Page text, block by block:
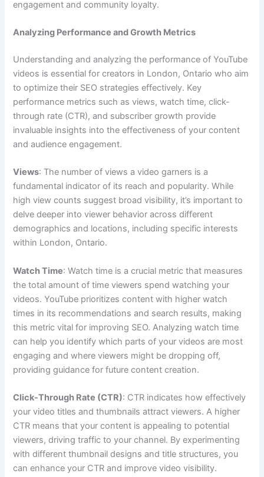
engagement and community loyalty.
Analyzing Performance and Growth Metrics
Understanding and analyzing the performance of YouTube
videos is essential for creators in London, Ontario who aim
to optimize their SEO strategies effectively. Key
performance metrics such as views, watch time, click-
through rate (CTR), and subscriber growth provide
invaluable insights into the effectiveness of your content
and audience engagement.
Views: The number of views a video garners is a
fundamental indicator of its reach and popularity. While
high view counts suggest broad visibility, it’s important to
delve deeper into viewer behavior across different
demographics and locations, including specific interests
within London, Ontario.
Watch Time: Watch time is a crucial metric that measures
the total amount of time viewers spend watching your
videos. YouTube prioritizes content with higher watch
times in its recommendations and search results, making
this metric vital for improving SEO. Analyzing watch time
can help you identify which parts of your videos are most
engaging and where viewers might be dropping off,
providing guidance for future content creation.
Click-Through Rate (CTR): CTR indicates how effectively
your video titles and thumbnails attract viewers. A higher
CTR means that your content is appealing to potential
viewers, driving traffic to your channel. By experimenting
with different thumbnail designs and title structures, you
can enhance your CTR and improve video visibility.